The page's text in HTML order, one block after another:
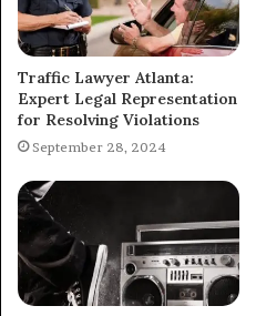
Traffic Lawyer Atlanta:
Expert Legal Representation
for Resolving Violations
September 28, 2024